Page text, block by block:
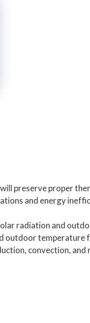
preserve proper
and energy
radiation and
outdoor temperature
convection, and